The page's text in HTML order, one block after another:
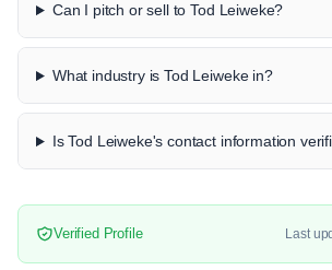
Can I pitch or sell to Tod Leiweke?
What industry is Tod Leiweke in?
Is Tod Leiweke's contact information
Verified Profile Last